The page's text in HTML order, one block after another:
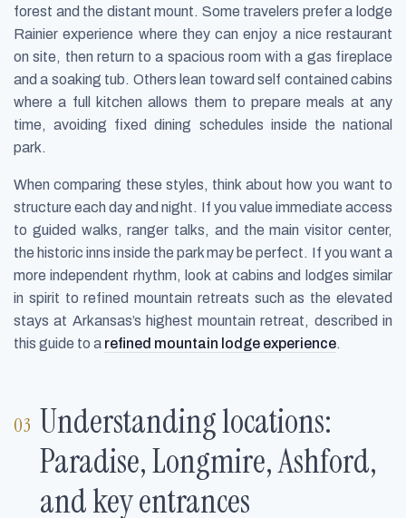
forest and the distant mount. Some travelers prefer a lodge
Rainier experience where they can enjoy a nice restaurant
on site, then return to a spacious room with a gas fireplace
and a soaking tub. Others lean toward self contained cabins
where a full kitchen allows them to prepare meals at any
time, avoiding fixed dining schedules inside the national
park.
When comparing these styles, think about how you want to
structure each day and night. If you value immediate access
to guided walks, ranger talks, and the main visitor center,
the historic inns inside the park may be perfect. If you want a
more independent rhythm, look at cabins and lodges similar
in spirit to refined mountain retreats such as the elevated
stays at Arkansas’s highest mountain retreat, described in
this guide to a refined mountain lodge experience.
Understanding locations:
Paradise, Longmire, Ashford,
and key entrances